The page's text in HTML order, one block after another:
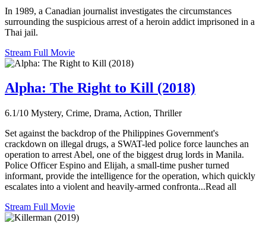
In 1989, a Canadian journalist investigates the circumstances
surrounding the suspicious arrest of a heroin addict imprisoned in a
Thai jail.
Stream Full Movie
Alpha: The Right to Kill (2018)
6.1/10 Mystery, Crime, Drama, Action, Thriller
Set against the backdrop of the Philippines Government's
crackdown on illegal drugs, a SWAT-led police force launches an
operation to arrest Abel, one of the biggest drug lords in Manila.
Police Officer Espino and Elijah, a small-time pusher turned
informant, provide the intelligence for the operation, which quickly
escalates into a violent and heavily-armed confronta...Read all
Stream Full Movie